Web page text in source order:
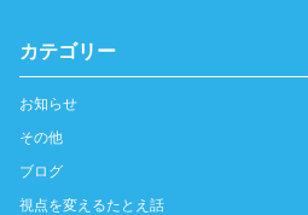
カテゴリー
お知らせ
その他
ブログ
視点を変えるたとえ話